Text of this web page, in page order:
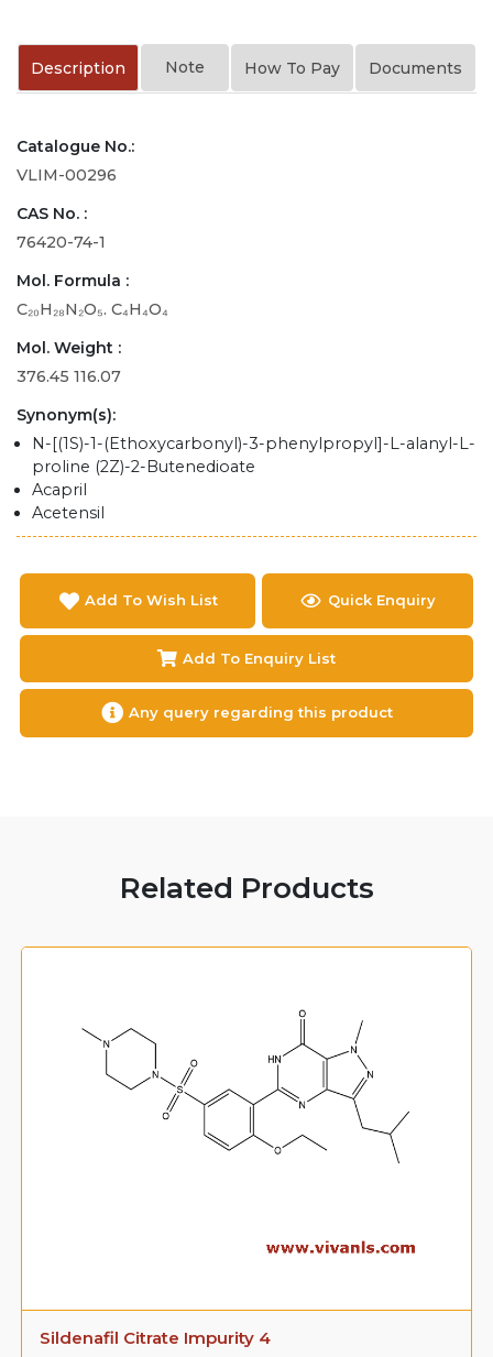
Description Note How To Pay Documents
Catalogue No.:
VLIM-00296
CAS No. :
76420-74-1
Mol. Formula :
C₂₀H₂₈N₂O₅. C₄H₄O₄
Mol. Weight :
376.45 116.07
Synonym(s):
N-[(1S)-1-(Ethoxycarbonyl)-3-phenylpropyl]-L-alanyl-L-
proline (2Z)-2-Butenedioate
Acapril
Acetensil
Add To Wish List Quick Enquiry
Add To Enquiry List
Any query regarding this product
Related Products
Sildenafil Citrate Impurity 4